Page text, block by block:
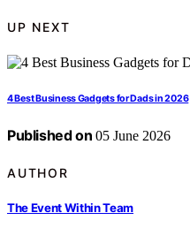
UP NEXT
4 Best Business Gadgets for Dads in 2026
Published on 05 June 2026
AUTHOR
The Event Within Team